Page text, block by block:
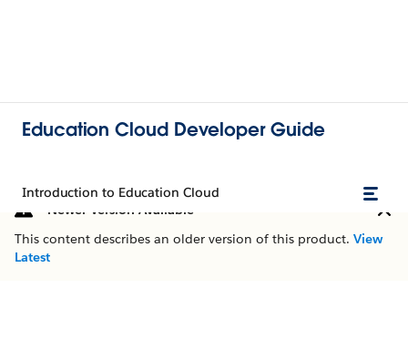
Education Cloud Developer Guide
Introduction to Education Cloud
Newer Version Available
This content describes an older version of this product. View
Latest